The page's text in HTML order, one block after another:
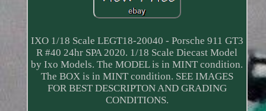
IXO 1/18 Scale LEGT18-20040 - Porsche 911 GT3
R #40 24hr SPA 2020. 1/18 Scale Diecast Model
by Ixo Models. The MODEL is in MINT condition.
The BOX is in MINT condition. SEE IMAGES
FOR BEST DESCRIPTON AND GRADING
CONDITIONS.